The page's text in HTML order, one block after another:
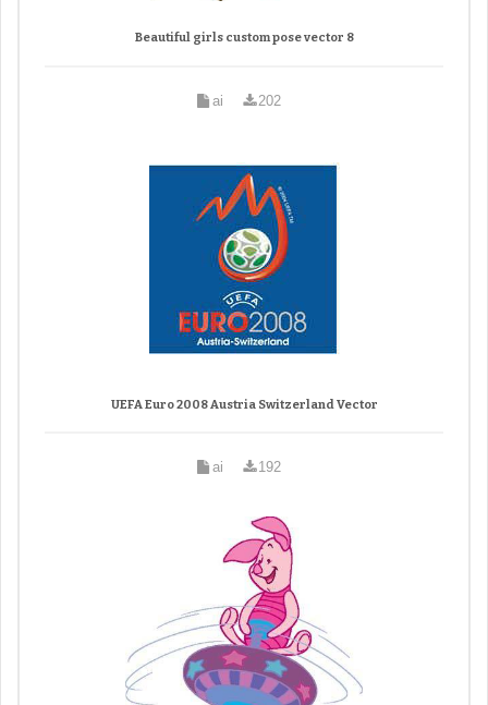
Beautiful girls custom pose vector 8
ai 202
UEFA Euro 2008 Austria Switzerland Vector
ai 192